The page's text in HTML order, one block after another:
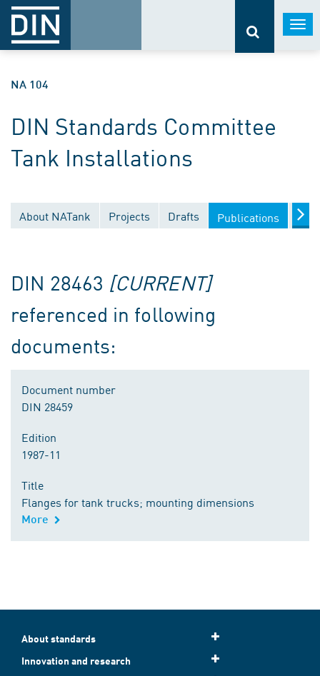
NA 104
DIN Standards Committee
Tank Installations
About NATank Projects Drafts Publications
DIN 28463 [CURRENT]
referenced in following
documents:
Document number
DIN 28459
Edition
1987-11
Title
Flanges for tank trucks; mounting dimensions
More
About standards
Innovation and research